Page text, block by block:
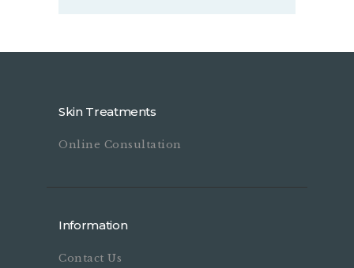
Skin Treatments
Online Consultation
Information
Contact Us